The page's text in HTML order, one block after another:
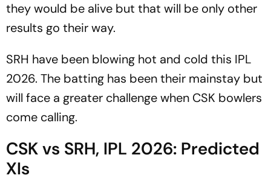
they would be alive but that will be only other
results go their way.
SRH have been blowing hot and cold this IPL
2026. The batting has been their mainstay but
will face a greater challenge when CSK bowlers
come calling.
CSK vs SRH, IPL 2026: Predicted
XIs